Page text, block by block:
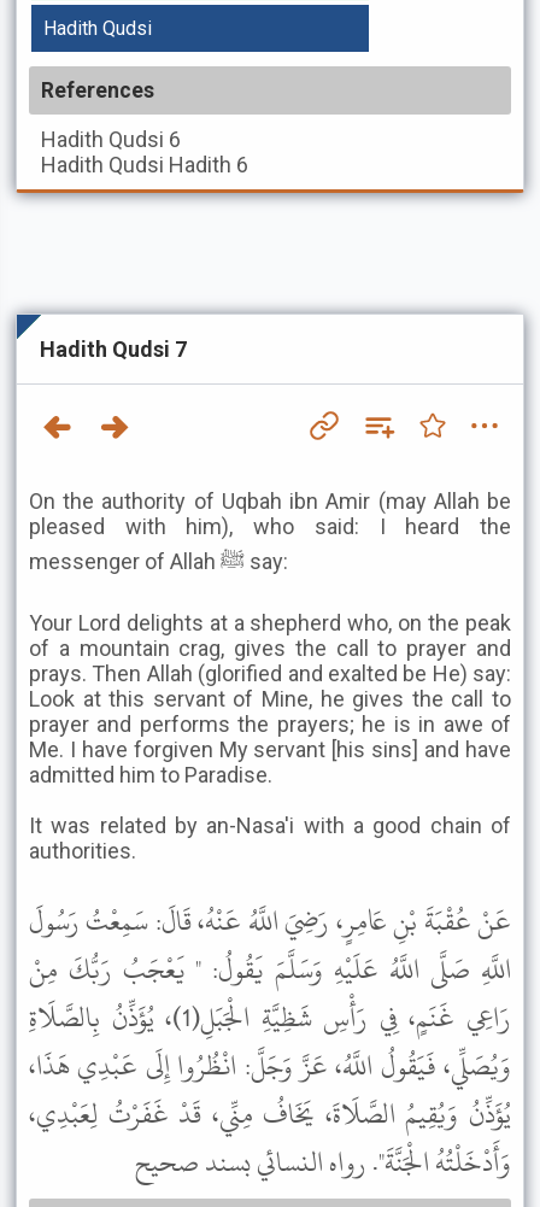
Hadith Qudsi
References
Hadith Qudsi 6
Hadith Qudsi Hadith 6
Hadith Qudsi 7
On the authority of Uqbah ibn Amir (may Allah be
pleased with him), who said: I heard the
messenger of Allah ﷺ say:
Your Lord delights at a shepherd who, on the peak
of a mountain crag, gives the call to prayer and
prays. Then Allah (glorified and exalted be He) say:
Look at this servant of Mine, he gives the call to
prayer and performs the prayers; he is in awe of
Me. I have forgiven My servant [his sins] and have
admitted him to Paradise.
It was related by an-Nasa'i with a good chain of
authorities.
عَنْ عُقْبَةَ بْنِ عَامِرٍ، رَضِيَ اللَّهُ عَنْهُ، قَالَ: سَمِعْتُ رَسُولَ
اللَّهِ صَلَّى اللَّهُ عَلَيْهِ وَسَلَّمَ يَقُولُ: " يَعْجَبُ رَبُّكَ مِنْ
رَاعِي غَنَمٍ، فِي رَأْسِ شَظِيَّةِ الْجَبَلِ(1)، يُؤَذِّنُ بِالصَّلَاةِ
وَيُصَلِّي، فَيَقُولُ اللَّهُ، عَزَّ وَجَلَّ: انْظُرُوا إِلَى عَبْدِي هَذَا،
يُؤَذِّنُ وَيُقِيمُ الصَّلَاةَ، يَخَافُ مِنِّي، قَدْ غَفَرْتُ لِعَبْدِي،
وَأَدْخَلْتُهُ الْجَنَّةَ". رواه النسائي بسند صحيح